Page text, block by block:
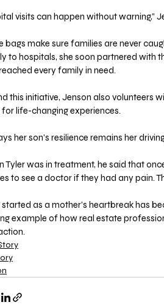
visits can happen without warning,”
bags make sure families are never
to hospitals, she soon partnered with
every family in need.
this initiative, Jenson also volunteers
life-changing experiences.
her son’s resilience remains her
Tyler was in treatment, he said that
to see a doctor if they had any pain.
as a mother’s heartbreak has
example of how real estate